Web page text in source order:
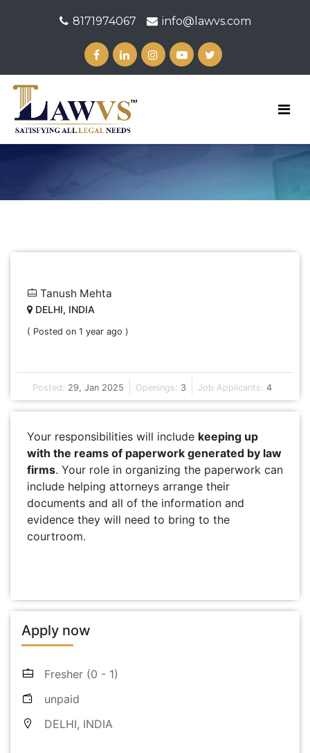
8171974067 info@lawvs.com
Tanush Mehta
DELHI, INDIA
( Posted on 1 year ago )
Posted: 29, Jan 2025 Openings: 3 Job Applicants: 4
Your responsibilities will include keeping up
with the reams of paperwork generated by law
firms. Your role in organizing the paperwork can
include helping attorneys arrange their
documents and all of the information and
evidence they will need to bring to the
courtroom.
Apply now
Fresher (0 - 1)
unpaid
DELHI, INDIA